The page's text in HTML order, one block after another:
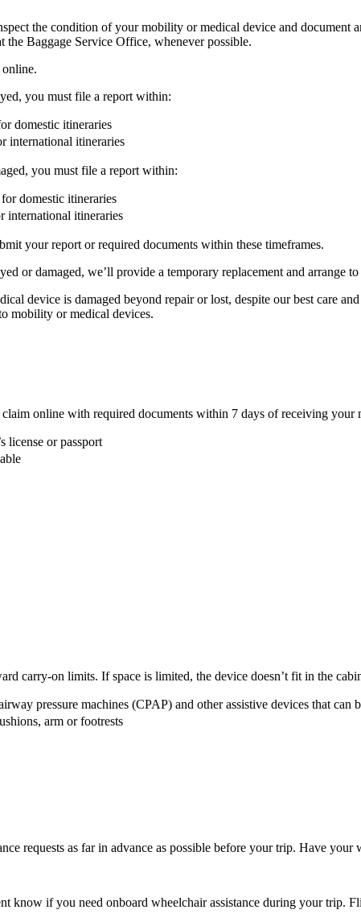
be
expanded
the condition of your mobility or medical device and
the Baggage Service Office, whenever possible.
you must file a report within:
domestic itineraries
international itineraries
you must file a report within:
domestic itineraries
international itineraries
your report or required documents within these timeframes.
or damaged, we’ll provide a temporary replacement and arrange
device is damaged beyond repair or lost, despite our best care
mobility or medical devices.
online with required documents within 7 days of receiving your
license or passport
carry-on limits. If space is limited, the device doesn’t fit in the
pressure machines (CPAP) and other assistive devices that can
arm or footrests
requests as far in advance as possible before your trip. Have
know if you need onboard wheelchair assistance during your trip.